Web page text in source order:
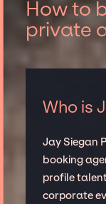
How to
private
Who is
Jay Siegan
booking
profile
corporate